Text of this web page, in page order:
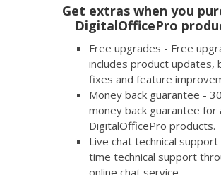
Get extras when you
DigitalOfficePro
Free upgrades - Free
includes product updates,
fixes and feature
Money back guarantee -
money back guarantee for
DigitalOfficePro products.
Live chat technical support
time technical support